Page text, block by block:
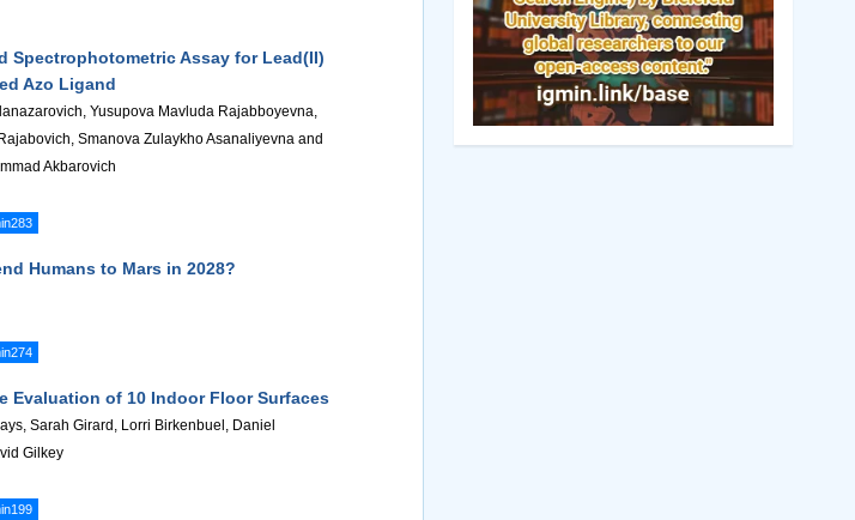
Spectrophotometric Assay for Lead(II)
Azo Ligand
Yusupova Mavluda Rajabboyevna,
Smanova Zulaykho Asanaliyevna and
Akbarovich
Humans to Mars in 2028?
Evaluation of 10 Indoor Floor Surfaces
Sarah Girard, Lorri Birkenbuel, Daniel
Gilkey